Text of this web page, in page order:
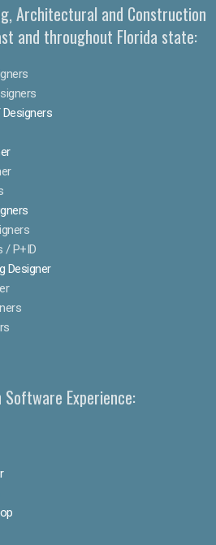
Architectural and Construction
and throughout Florida state:
/ P+ID
Designer
Software Experience: